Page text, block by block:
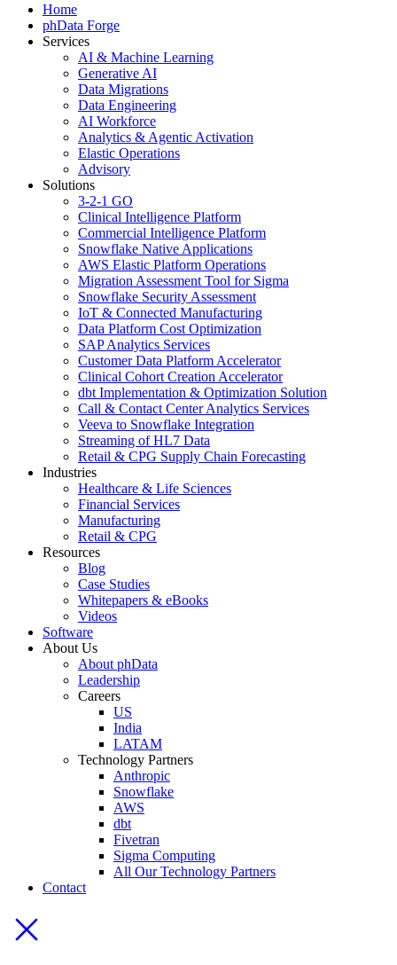
Home
phData Forge
Services
AI & Machine Learning
Generative AI
Data Migrations
Data Engineering
AI Workforce
Analytics & Agentic Activation
Elastic Operations
Advisory
Solutions
3-2-1 GO
Clinical Intelligence Platform
Commercial Intelligence Platform
Snowflake Native Applications
AWS Elastic Platform Operations
Migration Assessment Tool for Sigma
Snowflake Security Assessment
IoT & Connected Manufacturing
Data Platform Cost Optimization
SAP Analytics Services
Customer Data Platform Accelerator
Clinical Cohort Creation Accelerator
dbt Implementation & Optimization Solution
Call & Contact Center Analytics Services
Veeva to Snowflake Integration
Streaming of HL7 Data
Retail & CPG Supply Chain Forecasting
Industries
Healthcare & Life Sciences
Financial Services
Manufacturing
Retail & CPG
Resources
Blog
Case Studies
Whitepapers & eBooks
Videos
Software
About Us
About phData
Leadership
Careers
US
India
LATAM
Technology Partners
Anthropic
Snowflake
AWS
dbt
Fivetran
Sigma Computing
All Our Technology Partners
Contact